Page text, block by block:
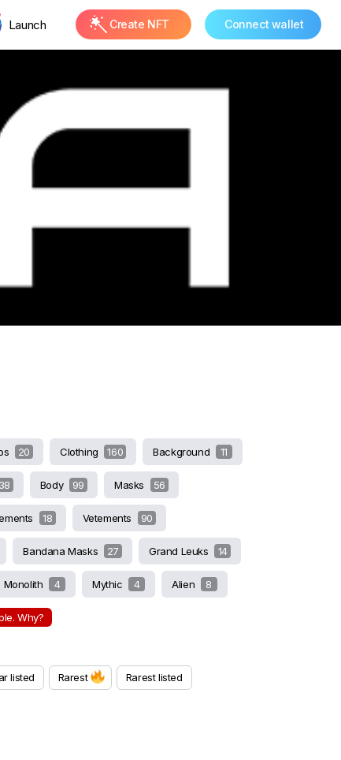
Launch Create NFT Connect wallet
20 Clothing 160 Background 11
38 Body 99 Masks 56
18 Vetements 90
Bandana Masks 27 Grand Leuks 14
Monolith 4 Mythic 4 Alien 8
Why?
listed Rarest Rarest listed